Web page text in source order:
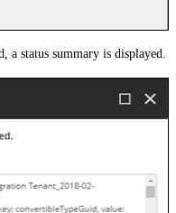
a status summary is displayed.